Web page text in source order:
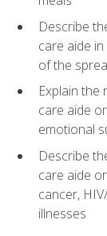
Describe
care aide
of the
Explain
care aide
emotional
Describe
care aide
cancer,
illnesses